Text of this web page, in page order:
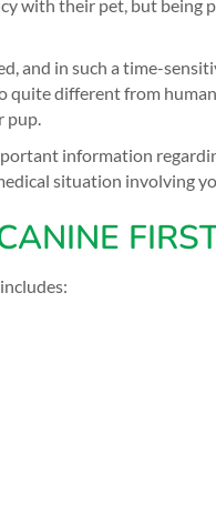
with their pet, but being
and in such a time-
quite different from
pup.
information
situation involving